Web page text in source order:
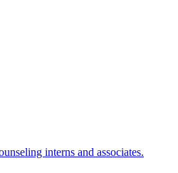
interns and associates.